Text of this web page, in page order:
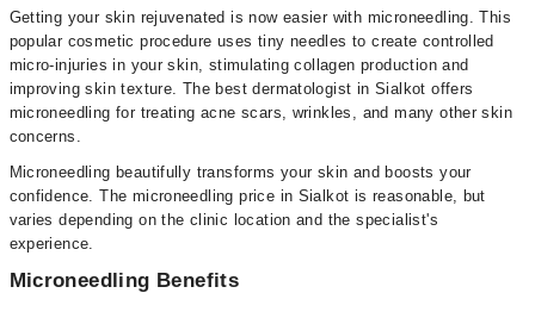
Getting your skin rejuvenated is now easier with microneedling. This
popular cosmetic procedure uses tiny needles to create controlled
micro-injuries in your skin, stimulating collagen production and
improving skin texture. The best dermatologist in Sialkot offers
microneedling for treating acne scars, wrinkles, and many other skin
concerns.
Microneedling beautifully transforms your skin and boosts your
confidence. The microneedling price in Sialkot is reasonable, but
varies depending on the clinic location and the specialist's
experience.
Microneedling Benefits